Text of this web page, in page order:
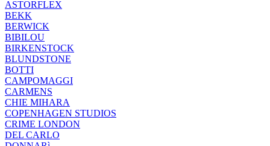
ASTORFLEX
BEKK
BERWICK
BIBILOU
BIRKENSTOCK
BLUNDSTONE
BOTTI
CAMPOMAGGI
CARMENS
CHIE MIHARA
COPENHAGEN STUDIOS
CRIME LONDON
DEL CARLO